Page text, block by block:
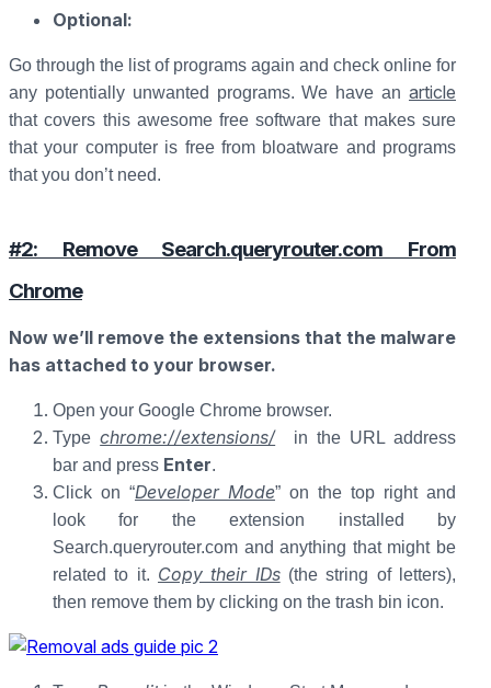
Optional:
Go through the list of programs again and check online for
any potentially unwanted programs. We have an article
that covers this awesome free software that makes sure
that your computer is free from bloatware and programs
that you don’t need.
#2: Remove Search.queryrouter.com From
Chrome
Now we’ll remove the extensions that the malware
has attached to your browser.
Open your Google Chrome browser.
Typechrome://extensions/in the URL address
bar and press Enter.
Click on “Developer Mode” on the top right and
look for the extension installed by
Search.queryrouter.com and anything that might be
related to it. Copy their IDs(the string of letters),
then remove them by clicking on the trash bin icon.